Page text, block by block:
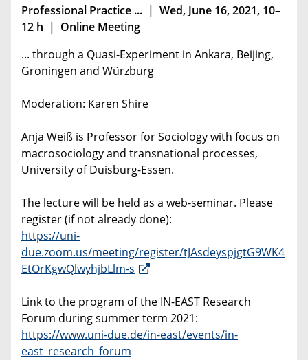
Professional Practice ... | Wed, June 16, 2021, 10–
12 h | Online Meeting
... through a Quasi-Experiment in Ankara, Beijing,
Groningen and ­Würzburg
Moderation: Karen Shire
Anja Weiß is Professor for Sociology with focus on
macrosociology and transnational processes,
University of Duisburg-Essen.
The lecture will be held as a web-seminar. Please
register (if not already done):
https://uni-
due.zoom.us/meeting/register/tJAsdeyspjgtG9WK4
EtOrKgwQlwyhjbLlm-s
Link to the program of the IN-EAST Research
Forum during summer term 2021:
https://www.uni-due.de/in-east/events/in-
east_research_forum